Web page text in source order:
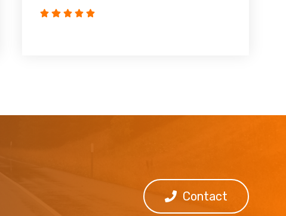
Contact